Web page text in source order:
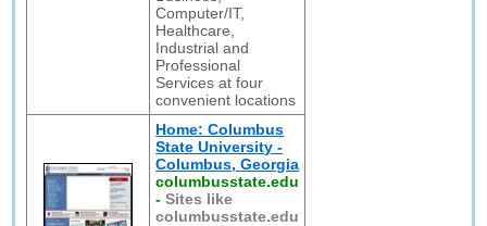
Computer/IT,
Healthcare,
Industrial and
Professional
Services at four
convenient locations
Home: Columbus
State University -
Columbus, Georgia
columbusstate.edu
-Sites like
columbusstate.edu